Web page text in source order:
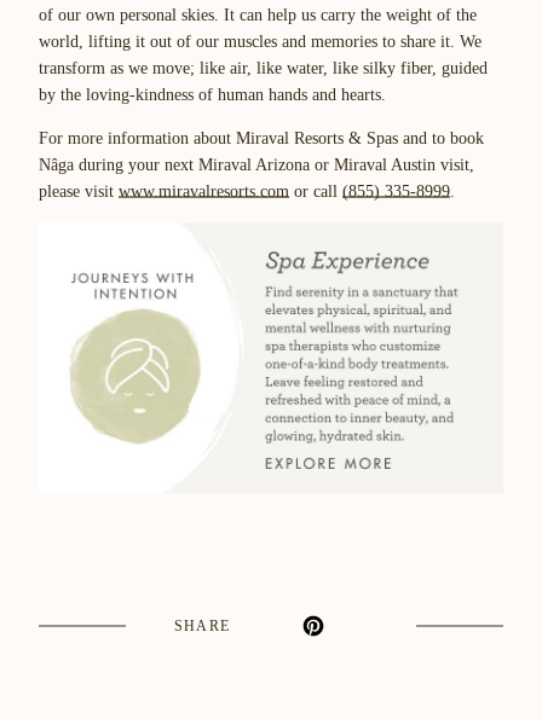
of our own personal skies. It can help us carry the weight of the
world, lifting it out of our muscles and memories to share it. We
transform as we move; like air, like water, like silky fiber, guided
by the loving-kindness of human hands and hearts.
For more information about Miraval Resorts & Spas and to book
Nâga during your next Miraval Arizona or Miraval Austin visit,
please visit www.miravalresorts.com or call (855) 335-8999.
SHARE